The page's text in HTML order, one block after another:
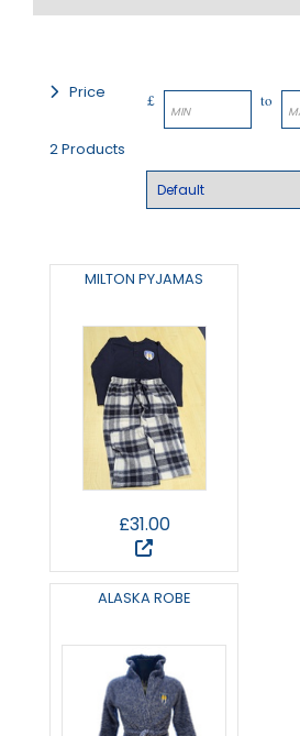
Price £ to
2 Products
MILTON PYJAMAS
£31.00
ALASKA ROBE